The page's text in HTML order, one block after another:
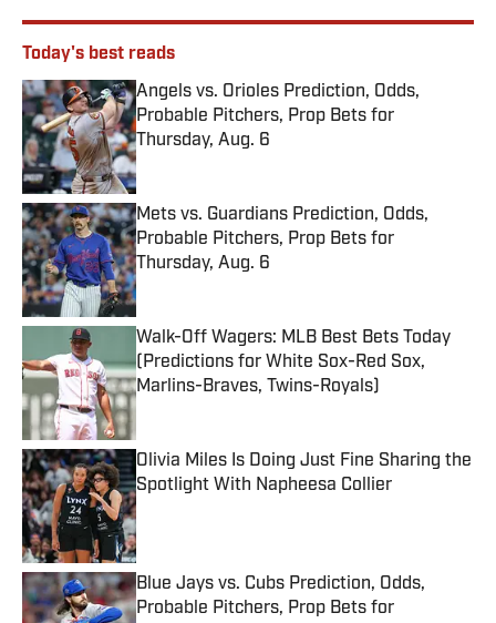
Today's best reads
Angels vs. Orioles Prediction, Odds,
Probable Pitchers, Prop Bets for
Thursday, Aug. 6
Published by on Invalid Date
Mets vs. Guardians Prediction, Odds,
Probable Pitchers, Prop Bets for
Thursday, Aug. 6
Published by on Invalid Date
Walk-Off Wagers: MLB Best Bets Today
(Predictions for White Sox-Red Sox,
Marlins-Braves, Twins-Royals)
Published by on Invalid Date
Olivia Miles Is Doing Just Fine Sharing the
Spotlight With Napheesa Collier
Published by on Invalid Date
Blue Jays vs. Cubs Prediction, Odds,
Probable Pitchers, Prop Bets for